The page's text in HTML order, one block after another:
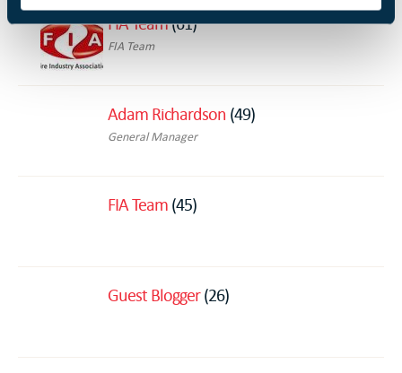
FIA Team(61)
FIA Team
Adam Richardson (49)
General Manager
FIA Team (45)
Guest Blogger(26)